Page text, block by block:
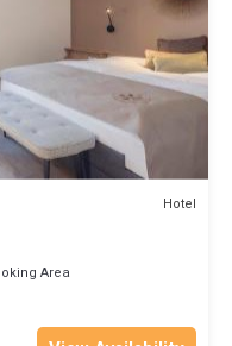
Hotel
Area